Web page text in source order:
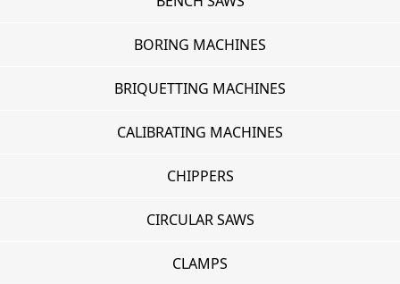
BORING MACHINES
BRIQUETTING MACHINES
CALIBRATING MACHINES
CHIPPERS
CIRCULAR SAWS
CLAMPS